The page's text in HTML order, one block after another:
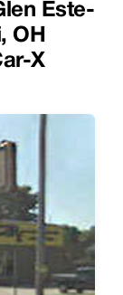
Este-
OH
X